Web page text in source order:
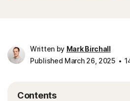
Written by Mark Birchall
Published March 26, 2025
Contents